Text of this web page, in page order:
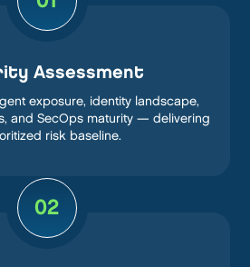
Assessment
exposure, identity landscape,
and SecOps maturity — delivering
risk baseline.
02